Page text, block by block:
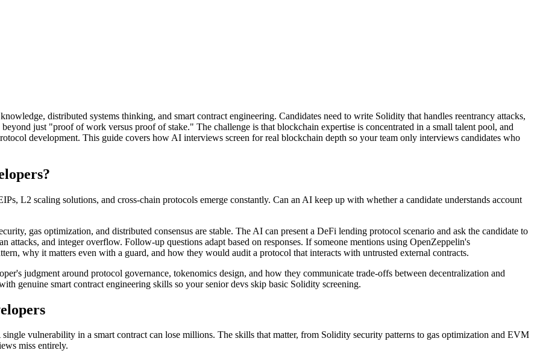
distributed systems thinking, and smart contract engineering. Candidates need to write Solidity that handles reentrancy attacks,
just "proof of work versus proof of stake." The challenge is that blockchain expertise is concentrated in a small talent pool, and
development. This guide covers how AI interviews screen for real blockchain depth so your team only interviews candidates who
L2 scaling solutions, and cross-chain protocols emerge constantly. Can an AI keep up with whether a candidate understands account
gas optimization, and distributed consensus are stable. The AI can present a DeFi lending protocol scenario and ask the candidate to
and integer overflow. Follow-up questions adapt based on responses. If someone mentions using OpenZeppelin's
why it matters even with a guard, and how they would audit a protocol that interacts with untrusted external contracts.
judgment around protocol governance, tokenomics design, and how they communicate trade-offs between decentralization and
genuine smart contract engineering skills so your senior devs skip basic Solidity screening.
vulnerability in a smart contract can lose millions. The skills that matter, from Solidity security patterns to gas optimization and EVM
miss entirely.